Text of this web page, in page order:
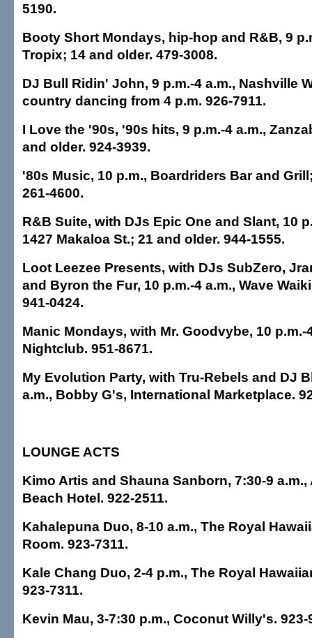
5190.
Booty Short Mondays, hip-hop and R&B, 9
Tropix; 14 and older. 479-3008.
DJ Bull Ridin' John, 9 p.m.-4 a.m., Nashville
country dancing from 4 p.m. 926-7911.
I Love the '90s, '90s hits, 9 p.m.-4 a.m.,
and older. 924-3939.
'80s Music, 10 p.m., Boardriders Bar and
261-4600.
R&B Suite, with DJs Epic One and Slant, 10
1427 Makaloa St.; 21 and older. 944-1555.
Loot Leezee Presents, with DJs SubZero,
and Byron the Fur, 10 p.m.-4 a.m., Wave
941-0424.
Manic Mondays, with Mr. Goodvybe, 10 p.m.-
Nightclub. 951-8671.
My Evolution Party, with Tru-Rebels and DJ
a.m., Bobby G's, International Marketplace.
LOUNGE ACTS
Kimo Artis and Shauna Sanborn, 7:30-9
Beach Hotel. 922-2511.
Kahalepuna Duo, 8-10 a.m., The Royal
Room. 923-7311.
Kale Chang Duo, 2-4 p.m., The Royal
923-7311.
Kevin Mau, 3-7:30 p.m., Coconut Willy's. 923-